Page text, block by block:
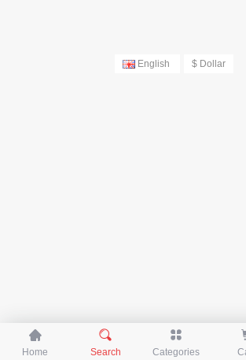
English $ Dollar

Home

Search

Categories